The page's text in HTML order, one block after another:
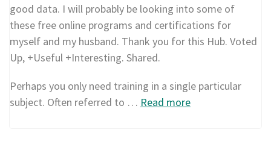
good data. I will probably be looking into some of
these free online programs and certifications for
myself and my husband. Thank you for this Hub. Voted
Up, +Useful +Interesting. Shared.
Perhaps you only need training in a single particular
subject. Often referred to … Read more